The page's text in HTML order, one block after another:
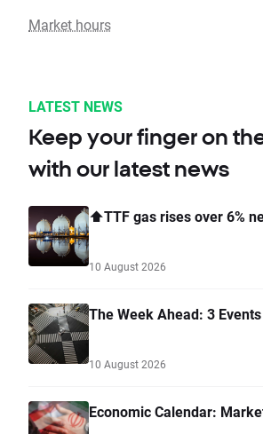
Market hours
LATEST NEWS
Keep your finger on
with our latest news
⬆️TTF gas rises over 6%
10 August 2026
The Week Ahead: 3
10 August 2026
Economic Calendar: